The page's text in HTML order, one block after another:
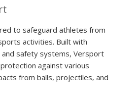
to safeguard athletes from
activities. Built with
and safety systems, Versport
against various
from balls, projectiles, and